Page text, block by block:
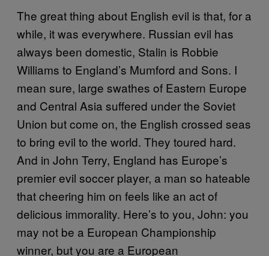
The great thing about English evil is that, for a
while, it was everywhere. Russian evil has
always been domestic, Stalin is Robbie
Williams to England’s Mumford and Sons. I
mean sure, large swathes of Eastern Europe
and Central Asia suffered under the Soviet
Union but come on, the English crossed seas
to bring evil to the world. They toured hard.
And in John Terry, England has Europe’s
premier evil soccer player, a man so hateable
that cheering him on feels like an act of
delicious immorality. Here’s to you, John: you
may not be a European Championship
winner, but you are a European